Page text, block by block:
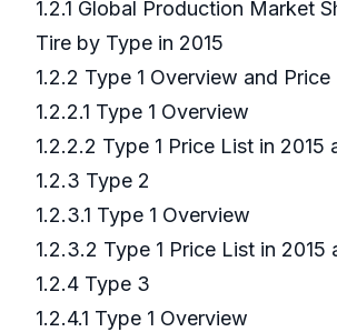
1.2.1 Global Production Market
Tire by Type in 2015
1.2.2 Type 1 Overview and Price
1.2.2.1 Type 1 Overview
1.2.2.2 Type 1 Price List in 2015
1.2.3 Type 2
1.2.3.1 Type 1 Overview
1.2.3.2 Type 1 Price List in 2015
1.2.4 Type 3
1.2.4.1 Type 1 Overview